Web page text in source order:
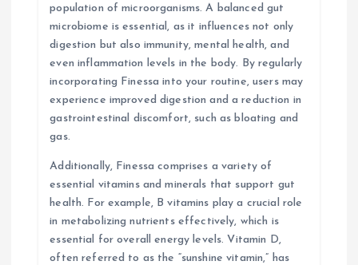
population of microorganisms. A balanced gut
microbiome is essential, as it influences not only
digestion but also immunity, mental health, and
even inflammation levels in the body. By regularly
incorporating Finessa into your routine, users may
experience improved digestion and a reduction in
gastrointestinal discomfort, such as bloating and
gas.
Additionally, Finessa comprises a variety of
essential vitamins and minerals that support gut
health. For example, B vitamins play a crucial role
in metabolizing nutrients effectively, which is
essential for overall energy levels. Vitamin D,
often referred to as the “sunshine vitamin,” has